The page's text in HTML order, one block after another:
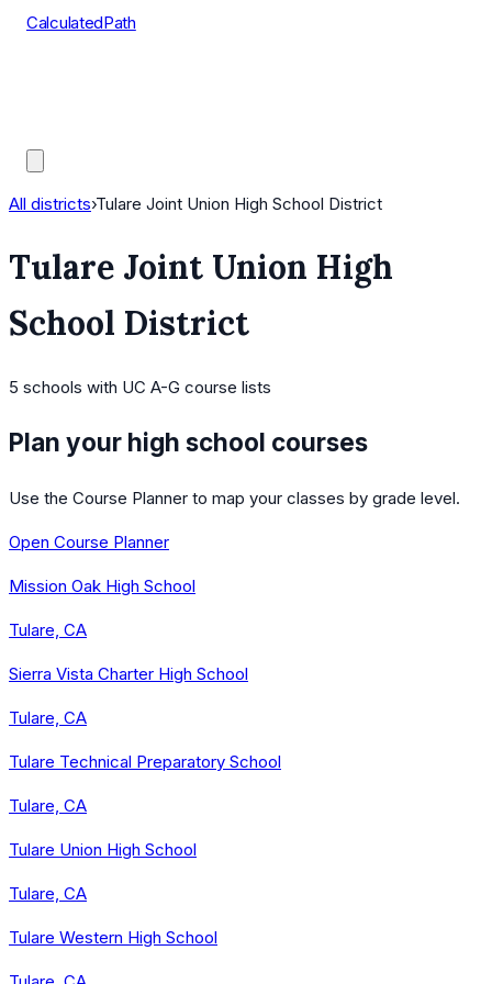
CalculatedPath
All districts›Tulare Joint Union High School District
Tulare Joint Union High
School District
5 schools with UC A-G course lists
Plan your high school courses
Use the Course Planner to map your classes by grade level.
Open Course Planner
Mission Oak High School
Tulare, CA
Sierra Vista Charter High School
Tulare, CA
Tulare Technical Preparatory School
Tulare, CA
Tulare Union High School
Tulare, CA
Tulare Western High School